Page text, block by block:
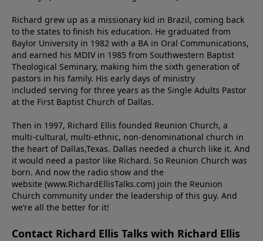
Richard grew up as a missionary kid in Brazil, coming back
to the states to ﬁnish his education. He graduated from
Baylor University in 1982 with a BA in Oral Communications,
and earned his MDIV in 1985 from Southwestern Baptist
Theological Seminary, making him the sixth generation of
pastors in his family. His early days of ministry
included serving for three years as the Single Adults Pastor
at the First Baptist Church of Dallas.
Then in 1997, Richard Ellis founded Reunion Church, a
multi-cultural, multi-ethnic, non-denominational church in
the heart of Dallas,Texas. Dallas needed a church like it. And
it would need a pastor like Richard. So Reunion Church was
born. And now the radio show and the
website (www.RichardEllisTalks.com) join the Reunion
Church community under the leadership of this guy. And
we’re all the better for it!
Contact Richard Ellis Talks with Richard Ellis